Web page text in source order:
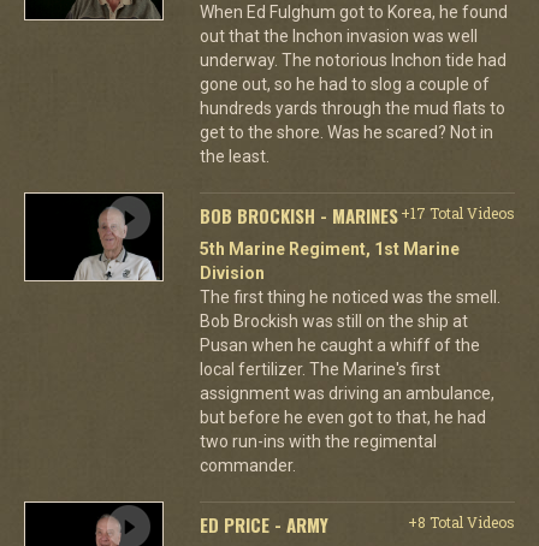
When Ed Fulghum got to Korea, he found
out that the Inchon invasion was well
underway. The notorious Inchon tide had
gone out, so he had to slog a couple of
hundreds yards through the mud flats to
get to the shore. Was he scared? Not in
the least.
BOB BROCKISH - MARINES+17 Total Videos
5th Marine Regiment, 1st Marine
Division
The first thing he noticed was the smell.
Bob Brockish was still on the ship at
Pusan when he caught a whiff of the
local fertilizer. The Marine's first
assignment was driving an ambulance,
but before he even got to that, he had
two run-ins with the regimental
commander.
ED PRICE - ARMY
+8 Total Videos